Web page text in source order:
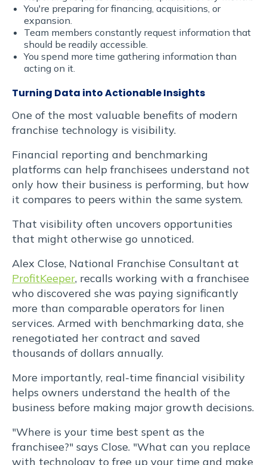
Aenean
faucibus
nibh
et
justo
cursus
id
rutrum
lorem
imperdiet.
Nunc
ut
sem
vitae
risus
tristique
You're preparing for financing, acquisitions, or
expansion.
Team members constantly request information that
should be readily accessible.
You spend more time gathering information than
acting on it.
Turning Data into Actionable Insights
One of the most valuable benefits of modern
franchise technology is visibility.
Financial reporting and benchmarking
platforms can help franchisees understand not
only how their business is performing, but how
it compares to peers within the same system.
That visibility often uncovers opportunities
that might otherwise go unnoticed.
Alex Close, National Franchise Consultant at
ProfitKeeper, recalls working with a franchisee
who discovered she was paying significantly
more than comparable operators for linen
services. Armed with benchmarking data, she
renegotiated her contract and saved
thousands of dollars annually.
More importantly, real-time financial visibility
helps owners understand the health of the
business before making major growth decisions.
"Where is your time best spent as the
franchisee?" says Close. "What can you replace
with technology to free up your time and make